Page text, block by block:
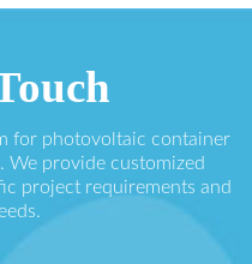
for photovoltaic container
We provide customized
project requirements and